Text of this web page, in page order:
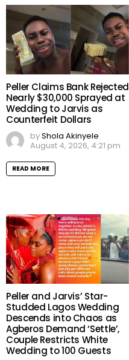
Peller Claims Bank Rejected
Nearly $30,000 Sprayed at
Wedding to Jarvis as
Counterfeit Dollars
byShola Akinyele
August 4, 2026, 4:21 pm
READ MORE
Peller and Jarvis’ Star-
Studded Lagos Wedding
Descends into Chaos as
Agberos Demand ‘Settle’,
Couple Restricts White
Wedding to 100 Guests